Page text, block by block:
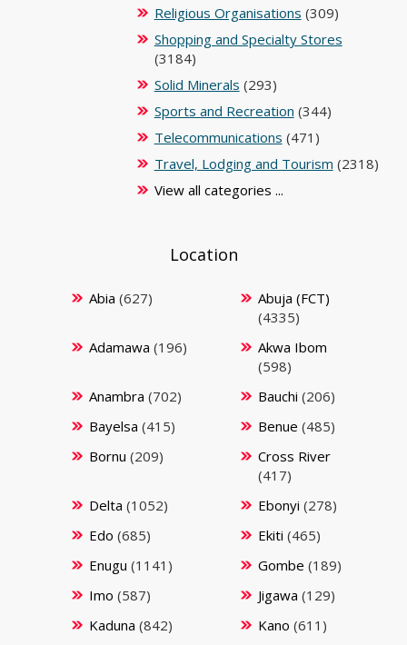
Religious Organisations (309)
Shopping and Specialty Stores
(3184)
Solid Minerals (293)
Sports and Recreation (344)
Telecommunications (471)
Travel, Lodging and Tourism (2318)
View all categories ...
Location
Abia (627)
Abuja (FCT)
(4335)
Adamawa (196)
Akwa Ibom
(598)
Anambra (702) Bauchi (206)
Bayelsa (415) Benue (485)
Bornu (209)
Cross River
(417)
Delta (1052) Ebonyi (278)
Edo (685) Ekiti (465)
Enugu (1141) Gombe (189)
Imo (587) Jigawa (129)
Kaduna (842) Kano (611)